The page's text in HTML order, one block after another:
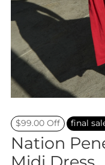
$99.00 Off final
Nation